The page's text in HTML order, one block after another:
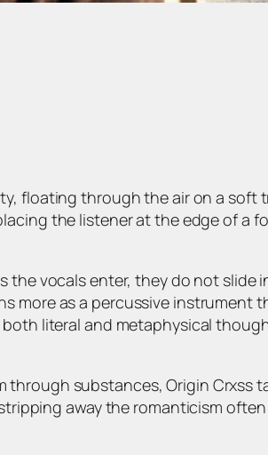
floating through the air on a soft
the listener at the edge of a
the vocals enter, they do not slide
more as a percussive instrument
literal and metaphysical
substances, Origin Crxss
away the romanticism